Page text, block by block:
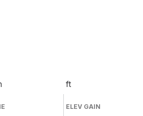
ft
ELEV GAIN